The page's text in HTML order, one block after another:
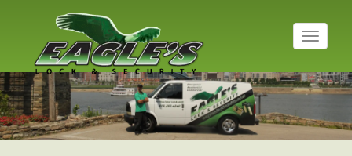
T
o
g
l
n
a
Residential Locksmith
Read More